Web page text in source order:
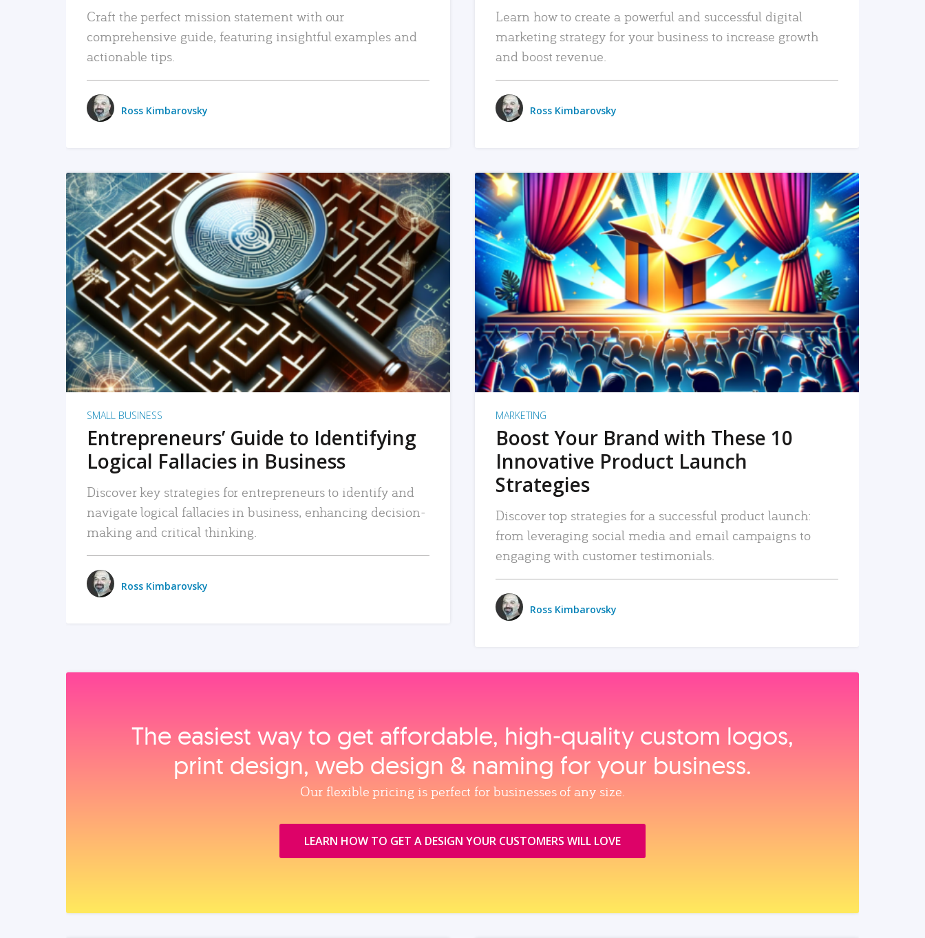
Craft the perfect mission statement with our
comprehensive guide, featuring insightful examples and
actionable tips.
Ross Kimbarovsky
Learn how to create a powerful and successful digital
marketing strategy for your business to increase growth
and boost revenue.
Ross Kimbarovsky
READ MORE
SMALL BUSINESS
Entrepreneurs’ Guide to Identifying
Logical Fallacies in Business
Discover key strategies for entrepreneurs to identify and
navigate logical fallacies in business, enhancing decision-
making and critical thinking.
Ross Kimbarovsky
READ MORE
MARKETING
Boost Your Brand with These 10
Innovative Product Launch
Strategies
Discover top strategies for a successful product launch:
from leveraging social media and email campaigns to
engaging with customer testimonials.
Ross Kimbarovsky
The easiest way to get affordable, high‑quality custom logos,
print design, web design & naming for your business.
Our flexible pricing is perfect for businesses of any size.
LEARN HOW TO GET A DESIGN YOUR CUSTOMERS WILL LOVE